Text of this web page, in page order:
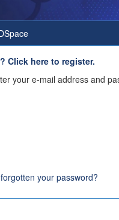
Click here to register.
your e-mail address and
your password?